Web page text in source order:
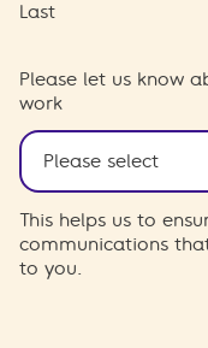
Last
Please let us know
work
This helps us to
communications
to you.